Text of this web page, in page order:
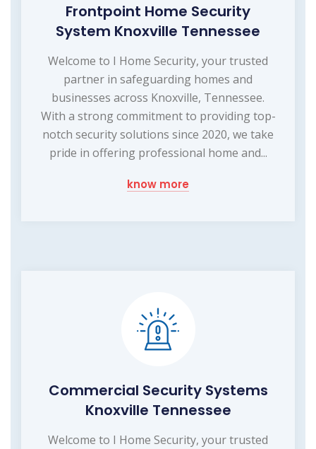
Frontpoint Home Security
System Knoxville Tennessee
Welcome to I Home Security, your trusted
partner in safeguarding homes and
businesses across Knoxville, Tennessee.
With a strong commitment to providing top-
notch security solutions since 2020, we take
pride in offering professional home and...
know more
Commercial Security Systems
Knoxville Tennessee
Welcome to I Home Security, your trusted